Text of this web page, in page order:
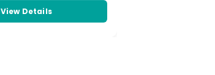
View Details